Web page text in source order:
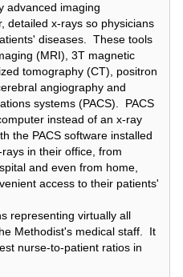
advanced imaging
detailed x-rays so physicians
diseases. These tools
(MRI), 3T magnetic
tomography (CT), positron
angiography and
systems (PACS). PACS
instead of an x-ray
the PACS software installed
in their office, from
and even from home,
access to their patients'
representing virtually all
Methodist's medical staff. It
nurse-to-patient ratios in